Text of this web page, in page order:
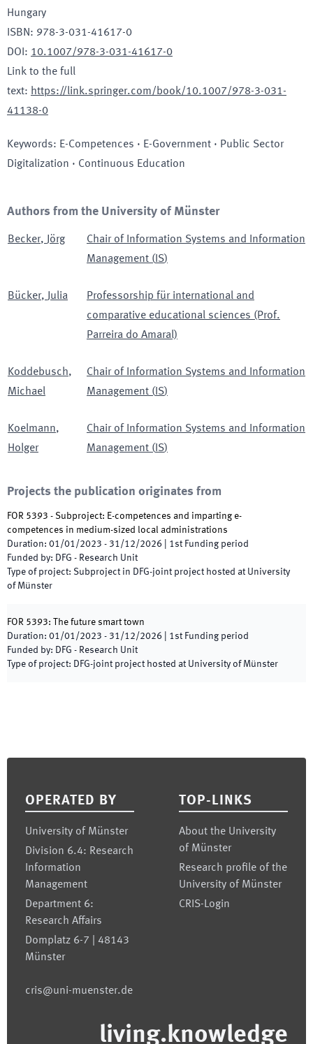
Hungary
ISBN: 978-3-031-41617-0
DOI : 10.1007/978-3-031-41617-0
Link to the full
text: https://link.springer.com/book/10.1007/978-3-031-
41138-0
Keywords: E-Competences · E-Government · Public Sector
Digitalization · Continuous Education
Authors from the University of Münster
Becker, Jörg
Chair of Information Systems and Information
Management ( IS)
Bücker, Julia
Professorship für international and
comparative educational sciences (Prof.
Parreira do Amaral)
Koddebusch,
Michael
Chair of Information Systems and Information
Management ( IS)
Koelmann,
Holger
Chair of Information Systems and Information
Management ( IS)
Projects the publication originates from
FOR 5393 - Subproject: E-competences and imparting e-
competences in medium-sized local administrations
Duration: 01/01/2023 - 31/12/2026 1st Funding period
Funded by: DFG - Research Unit
Type of project: Subproject in DFG-joint project hosted at University
of Münster
FOR 5393: The future smart town
Duration: 01/01/2023 - 31/12/2026 1st Funding period
Funded by: DFG - Research Unit
Type of project: DFG-joint project hosted at University of Münster
OPERATED BY
University of Münster
Division 6.4: Research
Information
Management
Department 6:
Research Affairs
Domplatz 6-7 | 48143
Münster
cris@uni-muenster.de
TOP-LINKS
About the University
of Münster
Research profile of the
University of Münster
CRIS-Login
living.knowledge